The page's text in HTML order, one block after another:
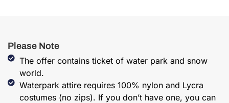
Please Note
The offer contains ticket of water park and snow
world.
Waterpark attire requires 100% nylon and Lycra
costumes (no zips). If you don’t have one, you can